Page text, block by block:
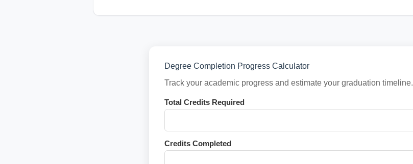
Degree Completion Progress Calculator
Track your academic progress and estimate your graduation timeline.
Total Credits Required
Credits Completed